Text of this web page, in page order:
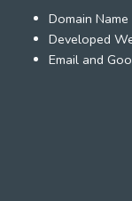
Domain Name
Developed
Email and